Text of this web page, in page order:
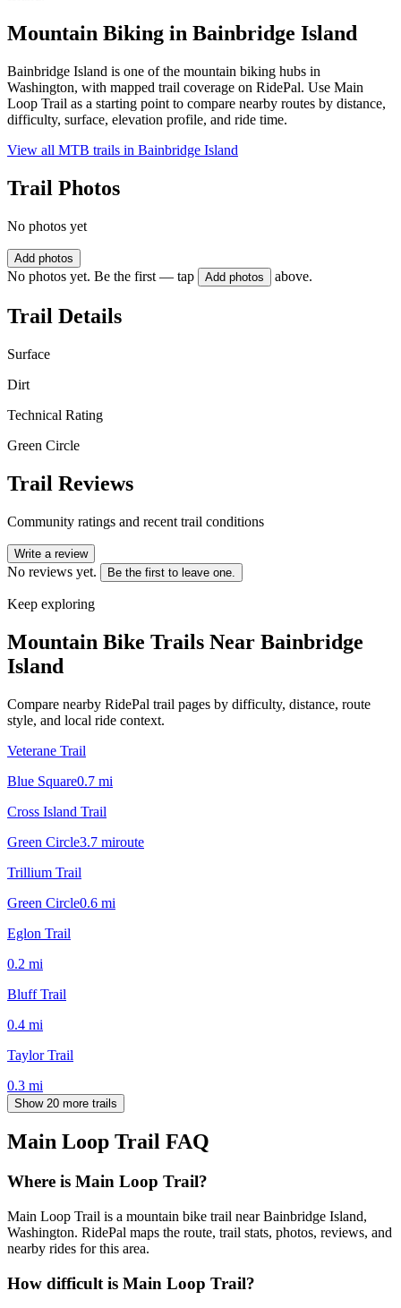
Mountain Biking in Bainbridge Island
Bainbridge Island is one of the mountain biking hubs in
Washington, with mapped trail coverage on RidePal. Use Main
Loop Trail as a starting point to compare nearby routes by distance,
difficulty, surface, elevation profile, and ride time.
View all MTB trails in Bainbridge Island
Trail Photos
No photos yet
Add photos
No photos yet. Be the first — tap Add photos above.
Trail Details
Surface
Dirt
Technical Rating
Green Circle
Trail Reviews
Community ratings and recent trail conditions
Write a review
No reviews yet. Be the first to leave one.
Keep exploring
Mountain Bike Trails Near Bainbridge
Island
Compare nearby RidePal trail pages by difficulty, distance, route
style, and local ride context.
Veterane Trail
Blue Square0.7 mi
Cross Island Trail
Green Circle3.7 miroute
Trillium Trail
Green Circle0.6 mi
Eglon Trail
0.2 mi
Bluff Trail
0.4 mi
Taylor Trail
0.3 mi
Show 20 more trails
Main Loop Trail FAQ
Where is Main Loop Trail?
Main Loop Trail is a mountain bike trail near Bainbridge Island,
Washington. RidePal maps the route, trail stats, photos, reviews, and
nearby rides for this area.
How difficult is Main Loop Trail?